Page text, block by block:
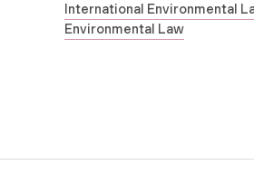
International Environmental
Environmental Law